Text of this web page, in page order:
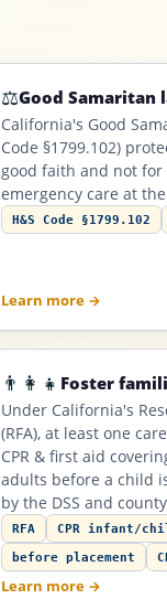
⚖️Good Samaritan
California's Good
Code §1799.102)
good faith and not
emergency care at
H&S Code §1799.102
Learn more →
👨‍👩‍👧 Foster
Under California's
(RFA), at least one
CPR & first aid
adults before a child
by the DSS and
RFA
CPR infant/
before placement
Learn more →